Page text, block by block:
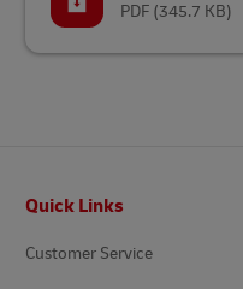
PDF (345.7 KB)
Quick Links
Customer Service